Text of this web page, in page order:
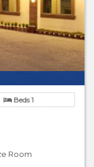
Beds 1
Room